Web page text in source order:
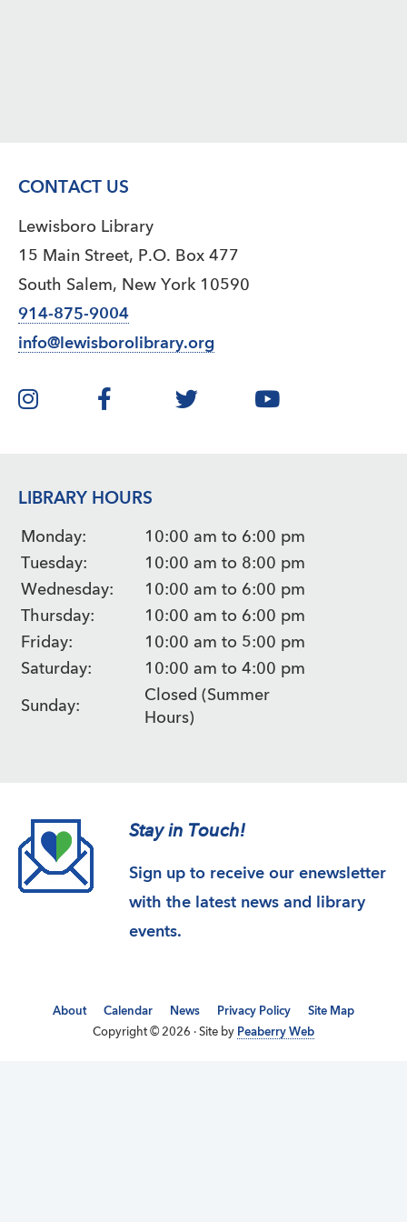
CONTACT US
Lewisboro Library
15 Main Street, P.O. Box 477
South Salem, New York 10590
914-875-9004
info@lewisborolibrary.org
LIBRARY HOURS
Monday:
10:00 am to 6:00 pm
Tuesday:
10:00 am to 8:00 pm
Wednesday:
10:00 am to 6:00 pm
Thursday:
10:00 am to 6:00 pm
Friday:
10:00 am to 5:00 pm
Saturday:
10:00 am to 4:00 pm
Sunday:
Closed (Summer
Hours)
Stay in Touch!
Sign up to receive our enewsletter
with the latest news and library
events.
About Calendar News Privacy Policy
Site Map
Copyright © 2026 · Site by Peaberry Web